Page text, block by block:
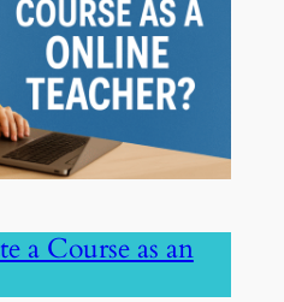
a Course as an